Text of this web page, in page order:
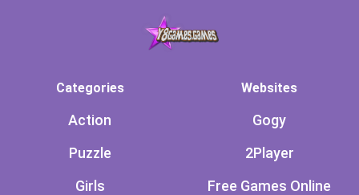
Categories
Action
Puzzle
Girls
Websites
Gogy
2Player
Free Games Online